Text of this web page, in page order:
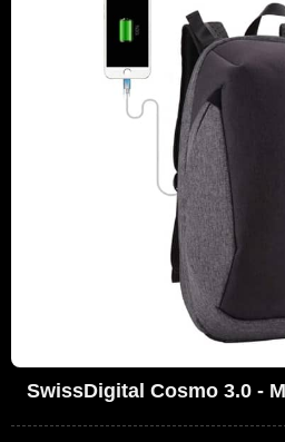
SwissDigital Cosmo 3.0 -